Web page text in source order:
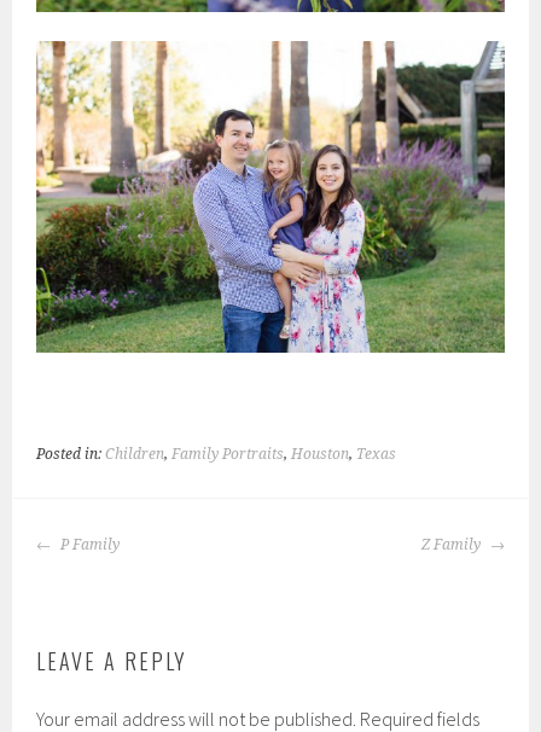
Posted in:Children,Family Portraits,Houston, Texas
POST
P Family Z Family
LEAVE A REPLY
Your email address will not be published. Required fields